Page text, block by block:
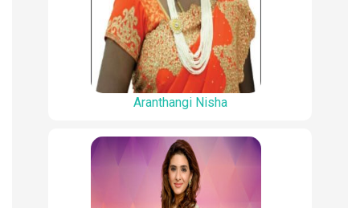
Aranthangi Nisha